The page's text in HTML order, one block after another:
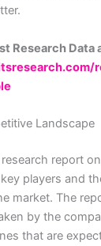
Research Data
Landscape
report
players and
market. The
by the
that are